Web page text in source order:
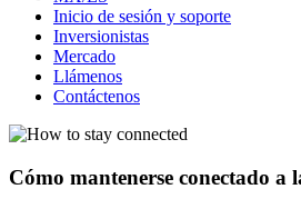
Inicio de sesión y soporte
Inversionistas
Mercado
Llámenos
Contáctenos
Cómo mantenerse conectado a